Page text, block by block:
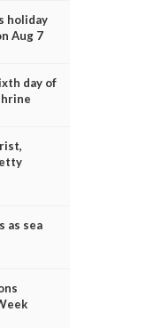
holiday
Aug 7
day of
as sea